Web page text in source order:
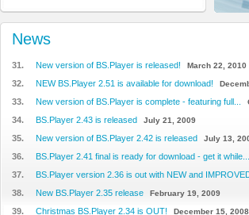
News
31. New version of BS.Player is released! March 22, 2010
32. NEW BS.Player 2.51 is available for download!
33. New version of BS.Player is complete - featuring full...
34. BS.Player 2.43 is released July 21, 2009
35. New version of BS.Player 2.42 is released July 13,
36. BS.Player 2.41 final is ready for download - get it while...
37. BS.Player version 2.36 is out with NEW and
38. New BS.Player 2.35 release February 19, 2009
39. Christmas BS.Player 2.34 is OUT! December 15, 2008